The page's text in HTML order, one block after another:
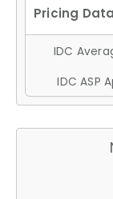
IDC
IDC ASP